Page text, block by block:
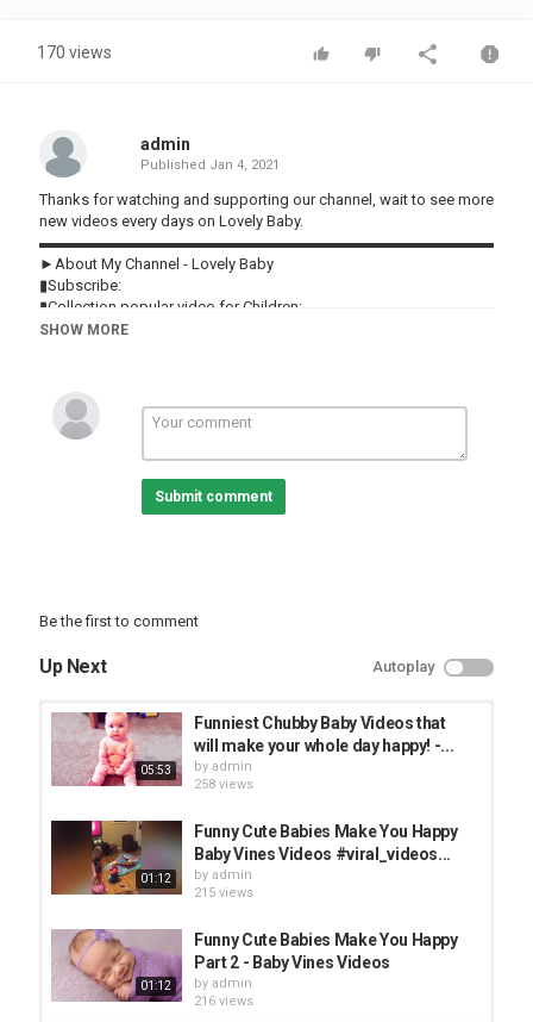
170 views
admin
Published Jan 4, 2021
Thanks for watching and supporting our channel, wait to see more
new videos every days on Lovely Baby.
▬▬▬▬▬▬▬▬▬▬▬▬▬▬▬▬▬▬▬▬▬▬▬▬▬▬▬▬▬▬
►About My Channel - Lovely Baby
▮Subscribe:
▮Collection popular video for Children:
▮Playlist:
▬▬▬▬▬▬▬▬▬▬▬▬▬▬▬▬▬▬▬▬▬▬▬▬▬▬▬▬▬▬
► About us:
#Funnybabies #Lovelybaby #cutebaby
much!!
◄◄◄◄◄◄◄◄◄
Category
FUNNY KIDS
SHOW MORE
Submit comment
Be the first to comment
Up Next Autoplay
05:53
Funniest Chubby Baby Videos that
will make your whole day happy! -...
by admin
258 views
01:12
Funny Cute Babies Make You Happy
Baby Vines Videos #viral_videos...
by admin
215 views
01:12
Funny Cute Babies Make You Happy
Part 2 - Baby Vines Videos
by admin
216 views